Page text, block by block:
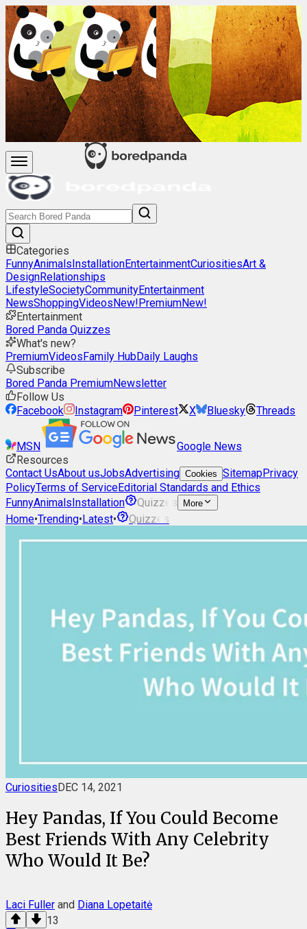
Categories
FunnyAnimalsInstallationEntertainmentCuriositiesArt &
DesignRelationships
LifestyleSocietyCommunityEntertainment
NewsShoppingVideosNew!PremiumNew!
Entertainment
Bored Panda Quizzes
What's new?
PremiumVideosFamily HubDaily Laughs
Subscribe
Bored Panda PremiumNewsletter
Follow Us
Facebook
Instagram Pinterest X Bluesky Threads
MSN
Google News
Resources
Contact UsAbout usJobsAdvertising Cookies SitemapPrivacy
PolicyTerms of ServiceEditorial Standards and Ethics
FunnyAnimalsInstallation Quizzes More
Home•Trending•Latest• Quizzes
CuriositiesDEC 14, 2021
Hey Pandas, If You Could Become
Best Friends With Any Celebrity
Who Would It Be?
Laci Fuller and Diana Lopetaitė
13